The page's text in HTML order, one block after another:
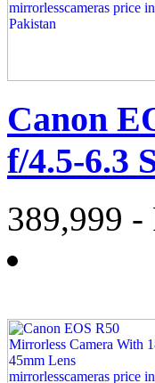
Canon
f/4.5-6.3
389,999 -